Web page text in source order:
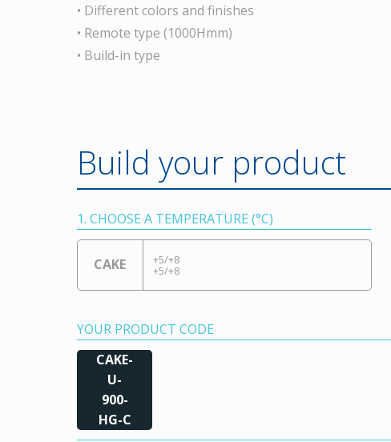
• Different colors and finishes
• Remote type (1000Hmm)
• Build-in type
Build your product
1. CHOOSE A TEMPERATURE (°C)
CAKE +5/+8
+5/+8
YOUR PRODUCT CODE
CAKE-
U-
900-
HG-C